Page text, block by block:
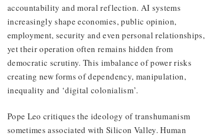
accountability and moral reflection. AI systems
increasingly shape economies, public opinion,
employment, security and even personal relationships,
yet their operation often remains hidden from
democratic scrutiny. This imbalance of power risks
creating new forms of dependency, manipulation,
inequality and ‘digital colonialism’.
Pope Leo critiques the ideology of transhumanism
sometimes associated with Silicon Valley. Human